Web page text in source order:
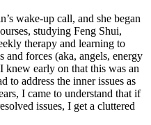
wake-up call, and she began
studying Feng Shui,
therapy and learning to
forces (aka, angels, energy
knew early on that this was an
to address the inner issues as
I came to understand that if
issues, I get a cluttered